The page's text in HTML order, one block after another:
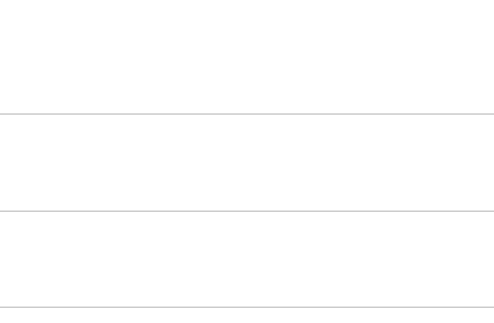
answer common questions about your business like "Where do
find quick answers to common questions about your business
site or to your Wix mobile app, giving access to members on the